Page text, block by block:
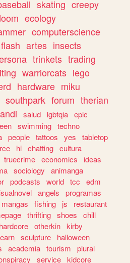
skating creepy
ecology
computerscience
flash artes insects
trinkets trading
warriorcats lego
hardware miku
southpark forum therian
salud lgbtqia epic
swimming techno
people tattoos yes
tabletop
hi chatting cultura
truecrime economics
ideas
sociology
animanga
podcasts world tcc
edm
angels
programas
mangas fishing js
restaurant
thrifting shoes
chill
hardcore otherkin kirby
sculpture
halloween
academia tourism
plural
service kidcore